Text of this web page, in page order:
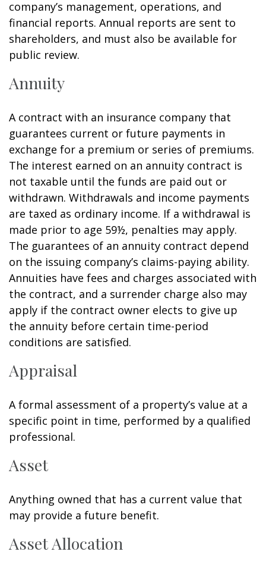
company’s management, operations, and
financial reports. Annual reports are sent to
shareholders, and must also be available for
public review.
Annuity
A contract with an insurance company that
guarantees current or future payments in
exchange for a premium or series of premiums.
The interest earned on an annuity contract is
not taxable until the funds are paid out or
withdrawn. Withdrawals and income payments
are taxed as ordinary income. If a withdrawal is
made prior to age 59½, penalties may apply.
The guarantees of an annuity contract depend
on the issuing company’s claims-paying ability.
Annuities have fees and charges associated with
the contract, and a surrender charge also may
apply if the contract owner elects to give up
the annuity before certain time-period
conditions are satisfied.
Appraisal
A formal assessment of a property’s value at a
specific point in time, performed by a qualified
professional.
Asset
Anything owned that has a current value that
may provide a future benefit.
Asset Allocation